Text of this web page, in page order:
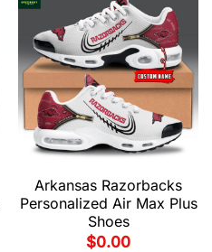
Arkansas Razorbacks
Personalized Air Max Plus
Shoes
$0.00